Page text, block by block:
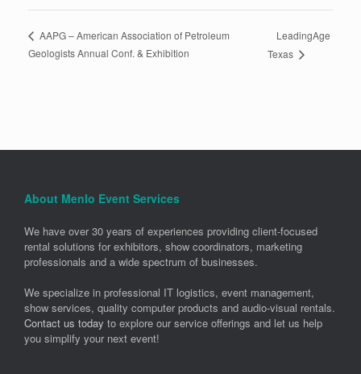
AAPG – American Association of Petroleum
Geologists Annual Conf. & Exhibition
LeadingAge
Texas
About Menlo Event Services
We have over 30 years of experiences providing client-focused
rental solutions for exhibitors, show coordinators, marketing
professionals and a wide spectrum of businesses.
We specialize in professional IT logistics, event management,
show services, quality computer products and audio-visual rentals.
Contact us today to explore our service offerings and let us help
you simplify your next event!